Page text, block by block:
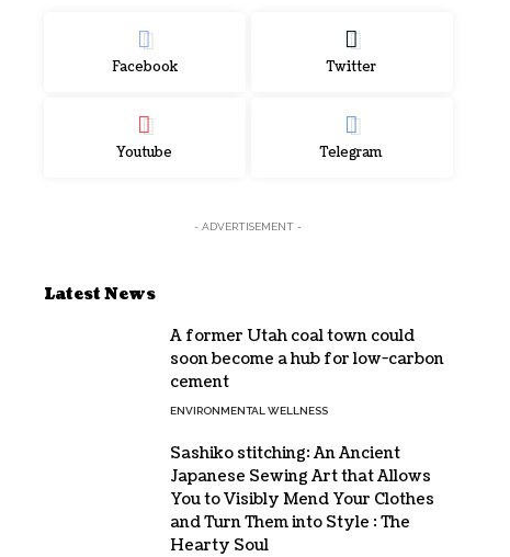
Facebook Twitter
Youtube Telegram
- ADVERTISEMENT -
Latest News
A former Utah coal town could
soon become a hub for low-carbon
cement
ENVIRONMENTAL WELLNESS
Sashiko stitching: An Ancient
Japanese Sewing Art that Allows
You to Visibly Mend Your Clothes
and Turn Them into Style : The
Hearty Soul